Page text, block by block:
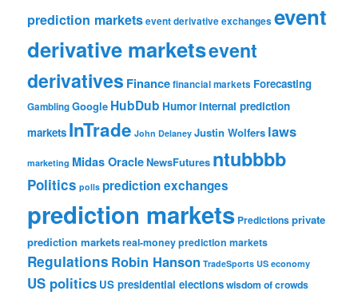
prediction marketsevent derivative exchanges event
derivative marketsevent
derivatives Financefinancial markets Forecasting
GamblingGoogle HubDub Humorinternal prediction
markets InTrade John Delaney Justin Wolfers laws
marketing Midas OracleNewsFutures ntubbbb
Politics polls prediction exchanges
prediction markets Predictionsprivate
prediction marketsreal-money prediction markets
Regulations Robin Hanson TradeSports US economy
US politics US presidential electionswisdom of crowds